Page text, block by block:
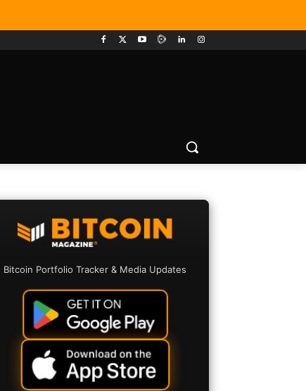
Bitcoin Portfolio Tracker & Media Updates